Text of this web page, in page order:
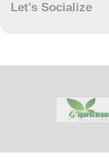
Let's Socialize